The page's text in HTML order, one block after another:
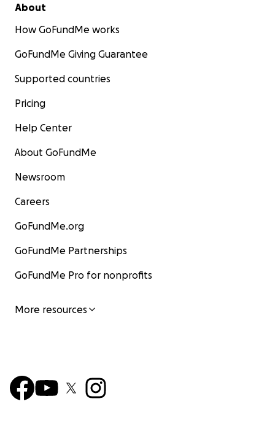
About
How GoFundMe works
GoFundMe Giving Guarantee
Supported countries
Pricing
Help Center
About GoFundMe
Newsroom
Careers
GoFundMe.org
GoFundMe Partnerships
GoFundMe Pro for nonprofits
More resources